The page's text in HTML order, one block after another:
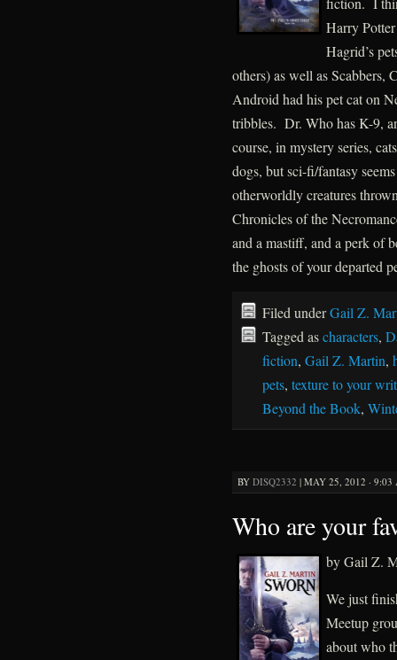
Harry
Hagrid’s
others) as well as Scabbers,
Android had his pet cat on
tribbles. Dr. Who has K-9,
course, in mystery series,
dogs, but sci-fi/fantasy
otherworldly creatures
Chronicles of the
and a mastiff, and a perk of
the ghosts of your departed
Filed underGail Z.
Tagged ascharacters,
fiction, Gail Z. Martin,
pets, texture to your
Beyond the Book,
BY DISQ2332 | MAY 25, 2012 · 9:03
Who are your
by Gail Z.
We just
Meetup
about who